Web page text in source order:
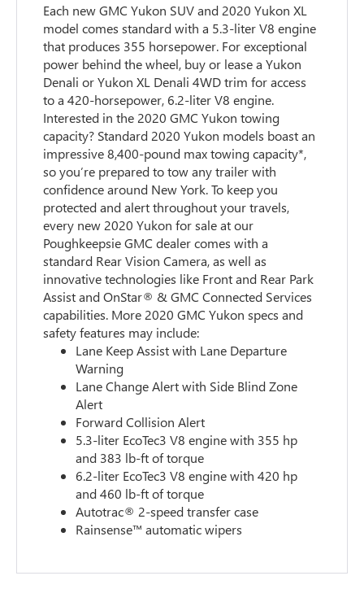
Each new GMC Yukon SUV and 2020 Yukon XL
model comes standard with a 5.3-liter V8 engine
that produces 355 horsepower. For exceptional
power behind the wheel, buy or lease a Yukon
Denali or Yukon XL Denali 4WD trim for access
to a 420-horsepower, 6.2-liter V8 engine.
Interested in the 2020 GMC Yukon towing
capacity? Standard 2020 Yukon models boast an
impressive 8,400-pound max towing capacity*,
so you’re prepared to tow any trailer with
confidence around New York. To keep you
protected and alert throughout your travels,
every new 2020 Yukon for sale at our
Poughkeepsie GMC dealer comes with a
standard Rear Vision Camera, as well as
innovative technologies like Front and Rear Park
Assist and OnStar® & GMC Connected Services
capabilities. More 2020 GMC Yukon specs and
safety features may include:
Lane Keep Assist with Lane Departure
Warning
Lane Change Alert with Side Blind Zone
Alert
Forward Collision Alert
5.3-liter EcoTec3 V8 engine with 355 hp
and 383 lb-ft of torque
6.2-liter EcoTec3 V8 engine with 420 hp
and 460 lb-ft of torque
Autotrac® 2-speed transfer case
Rainsense™ automatic wipers